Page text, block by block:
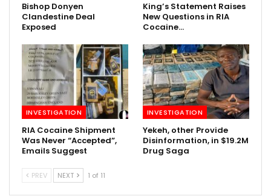
Bishop Donyen
Clandestine Deal
Exposed
King’s Statement Raises
New Questions in RIA
Cocaine…
INVESTIGATION
RIA Cocaine Shipment
Was Never “Accepted”,
Emails Suggest
INVESTIGATION
Yekeh, other Provide
Disinformation, in $19.2M
Drug Saga
PREV NEXT 1 of 11